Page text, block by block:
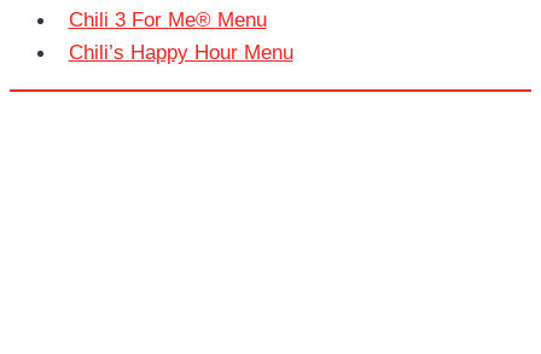
Chili 3 For Me® Menu
Chili’s Happy Hour Menu